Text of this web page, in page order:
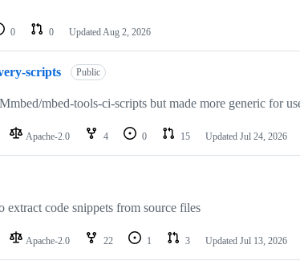
0 0 Updated Aug 2, 2026
scripts Public
mbed-tools-ci-scripts but made more generic for
Apache-2.0 4 0 15 Updated Jul 24, 2026
extract code snippets from source files
Apache-2.0 22 1 3 Updated Jul 13, 2026